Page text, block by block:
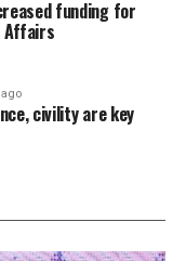
funding for
Affairs
civility are key